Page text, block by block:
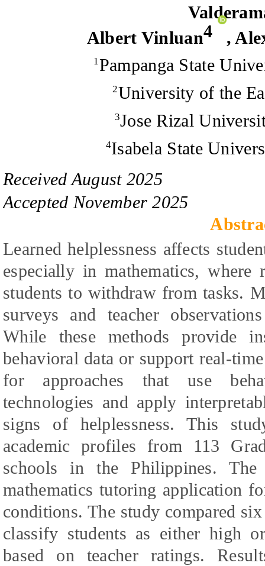
Albert Vinluan4 ,
1Pampanga State
2University of the
3Jose Rizal
4Isabela State
Received August2025
Accepted November 2025
Learned helplessness affects
especially in mathematics,
students to withdraw from tasks.
surveys and teacher
While these methods provide
behavioral data or support real-
for approaches that use
technologies and apply
signs of helplessness. This
academic profiles from 113
schools in the Philippines. The
mathematics tutoring application
conditions. The study compared
classify students as either high
based on teacher ratings.